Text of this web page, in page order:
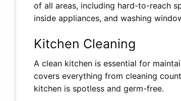
of all areas, including hard-to-reach
inside appliances, and washing
Kitchen Cleaning
A clean kitchen is essential for
covers everything from cleaning
kitchen is spotless and germ-free.